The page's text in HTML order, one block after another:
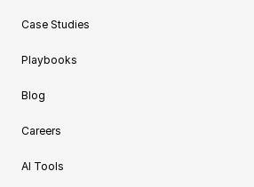
Case Studies
Playbooks
Blog
Careers
AI Tools